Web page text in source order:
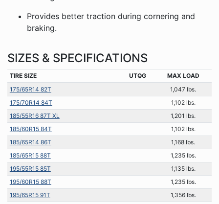
Provides better traction during cornering and
braking.
SIZES & SPECIFICATIONS
TIRE SIZE UTQG
MAX LOAD
175/65R14 82T
1,047 lbs.
175/70R14 84T
1,102 lbs.
185/55R16 87T XL
1,201 lbs.
185/60R15 84T
1,102 lbs.
185/65R14 86T
1,168 lbs.
185/65R15 88T
1,235 lbs.
195/55R15 85T
1,135 lbs.
195/60R15 88T
1,235 lbs.
195/65R15 91T
1,356 lbs.